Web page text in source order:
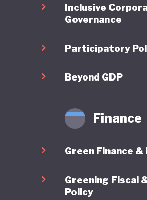
Inclusive
Governance
Participatory
Beyond GDP
Finance
Green Finance &
Greening Fiscal
Policy